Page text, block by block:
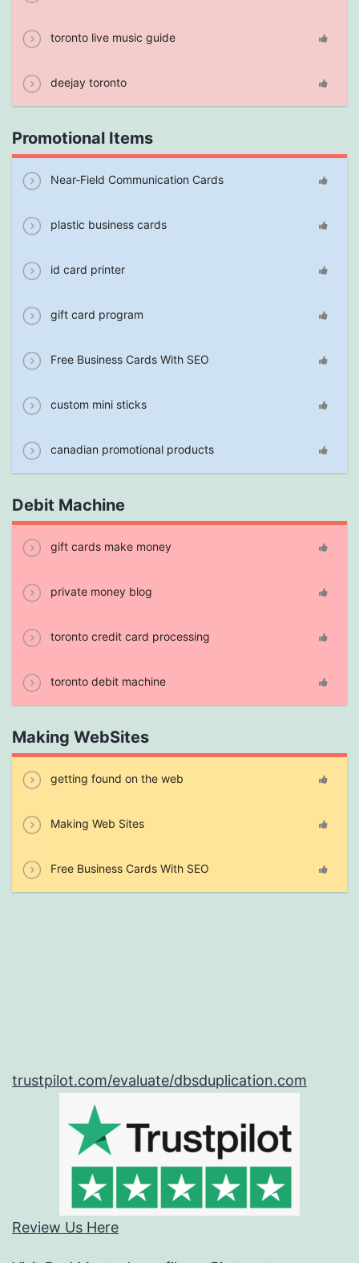
toronto live music guide
deejay toronto
Promotional Items
Near-Field Communication Cards
plastic business cards
id card printer
gift card program
Free Business Cards With SEO
custom mini sticks
canadian promotional products
Debit Machine
gift cards make money
private money blog
toronto credit card processing
toronto debit machine
Making WebSites
getting found on the web
Making Web Sites
Free Business Cards With SEO
trustpilot.com/evaluate/dbsduplication.com
Review Us Here